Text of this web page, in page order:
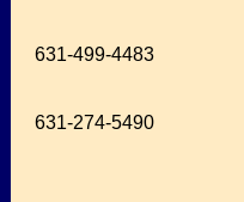
631-499-4483
631-274-5490